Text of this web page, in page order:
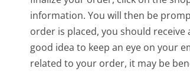
information. You will then be
order is placed, you should
good idea to keep an eye on your
related to your order, it may be